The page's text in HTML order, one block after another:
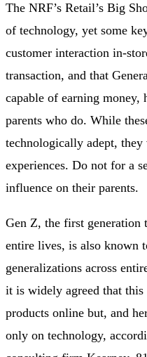
The NRF’s Retail’s Big
of technology, yet some
customer interaction in-
transaction, and that
capable of earning money,
parents who do. While
technologically adept,
experiences. Do not for a
influence on their parents.
Gen Z, the first generation
entire lives, is also known
generalizations across
it is widely agreed that this
products online but, and
only on technology,